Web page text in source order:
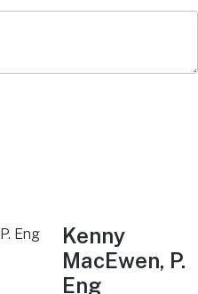
Kenny
MacEwen, P.
Eng